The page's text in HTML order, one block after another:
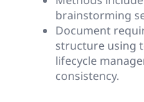
brainstorming
Document
structure using
lifecycle
consistency.